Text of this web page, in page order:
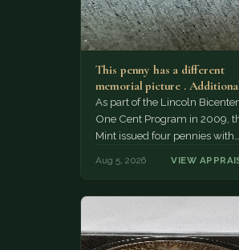
This penny has a different
memorial picture .
part to the regular…
As part of the Lincoln
One Cent Program in 2009,
Mint issued four pennies with
Aug 5, 2026 VIEW